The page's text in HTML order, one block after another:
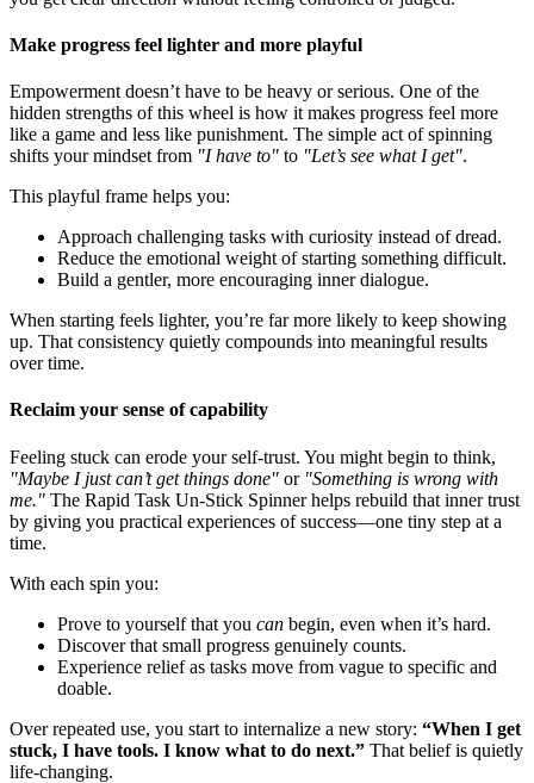
Make progress feel lighter and more playful
Empowerment doesn’t have to be heavy or serious. One of the
hidden strengths of this wheel is how it makes progress feel more
like a game and less like punishment. The simple act of spinning
shifts your mindset from "I have to" to "Let’s see what I get".
This playful frame helps you:
Approach challenging tasks with curiosity instead of dread.
Reduce the emotional weight of starting something difficult.
Build a gentler, more encouraging inner dialogue.
When starting feels lighter, you’re far more likely to keep showing
up. That consistency quietly compounds into meaningful results
over time.
Reclaim your sense of capability
Feeling stuck can erode your self-trust. You might begin to think,
"Maybe I just can’t get things done" or "Something is wrong with
me." The Rapid Task Un-Stick Spinner helps rebuild that inner trust
by giving you practical experiences of success—one tiny step at a
time.
With each spin you:
Prove to yourself that you can begin, even when it’s hard.
Discover that small progress genuinely counts.
Experience relief as tasks move from vague to specific and
doable.
Over repeated use, you start to internalize a new story: “When I get
stuck, I have tools. I know what to do next.” That belief is quietly
life-changing.